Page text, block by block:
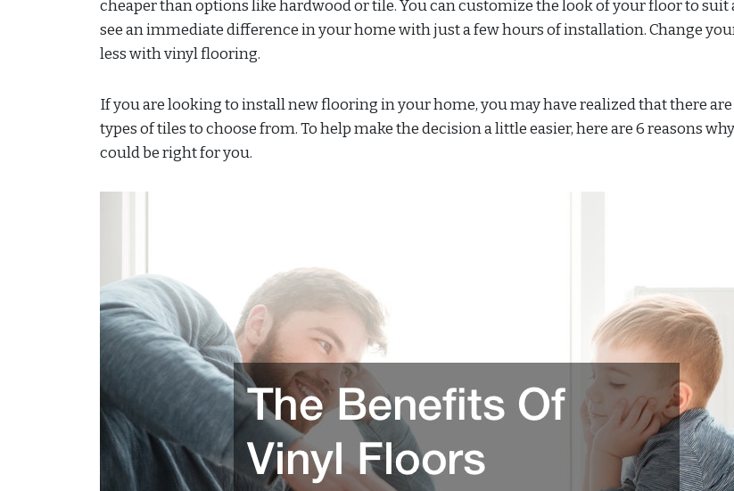
cheaper than options like hardwood or tile. You can customize the look of your floor to suit
see an immediate difference in your home with just a few hours of installation. Change
less with vinyl flooring.
If you are looking to install new flooring in your home, you may have realized that there
types of tiles to choose from. To help make the decision a little easier, here are 6 reasons
could be right for you.